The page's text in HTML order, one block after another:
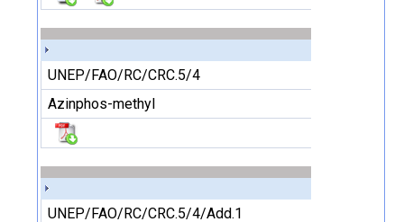
UNEP/FAO/RC/CRC.5/4
Azinphos-methyl
UNEP/FAO/RC/CRC.5/4/Add.1